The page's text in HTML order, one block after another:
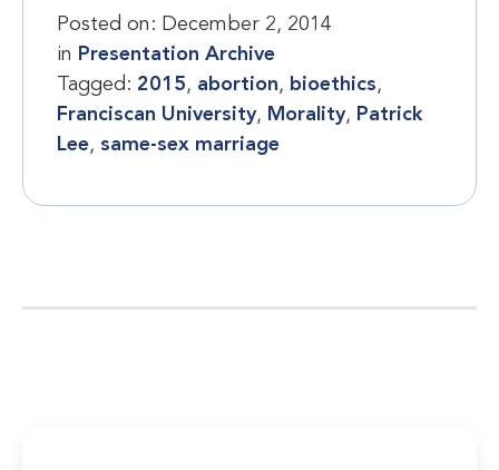
Posted on: December 2, 2014
in Presentation Archive
Tagged: 2015, abortion, bioethics,
Franciscan University, Morality, Patrick
Lee, same-sex marriage